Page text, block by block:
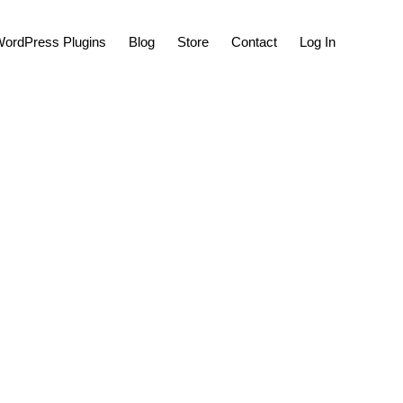
Plugins Blog Store Contact Log In